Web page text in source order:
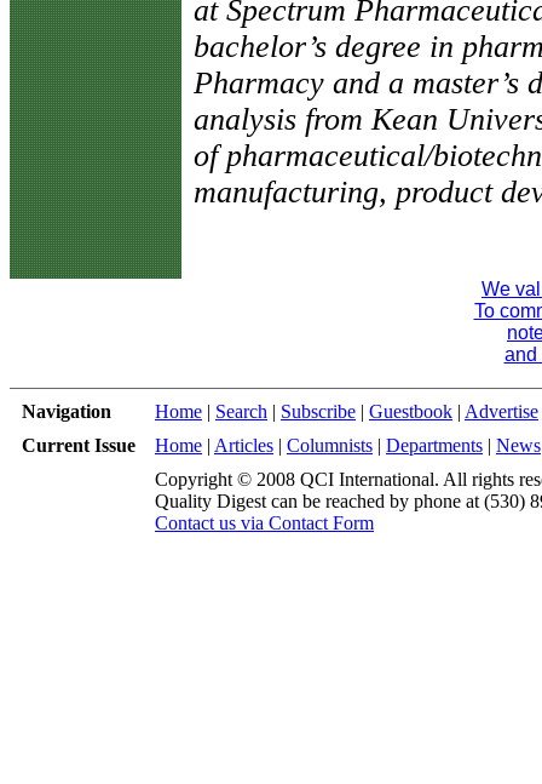
at Spectrum
bachelor’s degree in
Pharmacy and a master’s
analysis from Kean
of pharmaceutical/
manufacturing, product
We
To
and
Navigation Home | Search | Subscribe | Guestbook | Advertise
Current Issue
Home | Articles | Columnists | Departments | News
Copyright © 2008 QCI International. All rights
Quality Digest can be reached by phone at (530)
Contact us via Contact Form